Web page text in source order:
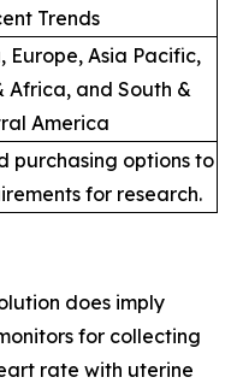
Trends
Europe, Asia Pacific,
Africa, and South &
America
purchasing options to
for research.
does imply
for collecting
rate with uterine